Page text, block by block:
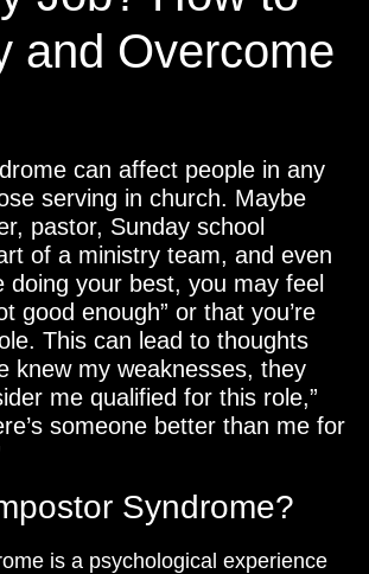
and Overcome
can affect people in any
serving in church. Maybe
pastor, Sunday school
of a ministry team, and even
doing your best, you may feel
good enough” or that you’re
This can lead to thoughts
knew my weaknesses, they
me qualified for this role,”
someone better than me for
Syndrome?
is a psychological experience